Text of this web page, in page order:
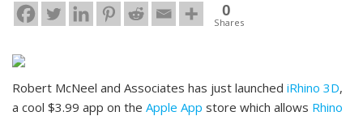
0
Shares
Robert McNeel and Associates has just launched iRhino 3D,
a cool $3.99 app on the Apple App store which allows Rhino